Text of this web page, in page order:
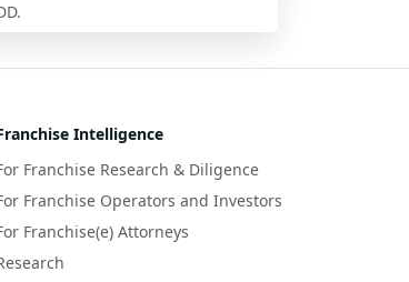
Intelligence
Franchise Research & Diligence
Franchise Operators and Investors
Franchise(e) Attorneys